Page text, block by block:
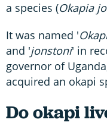
a species (Okapia
It was named '
and 'jonstoni' in
governor of
acquired an okapi
Do okapi